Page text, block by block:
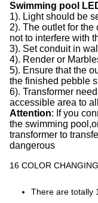
Swimming pool
1). Light should be
2). The outlet for
not to interfere with
3). Set conduit in
4). Render or
5). Ensure that the
the finished pebble
6). Transformer
accessible area to
Attention: If you
the swimming
transformer to
dangerous
16 COLOR
There are totally